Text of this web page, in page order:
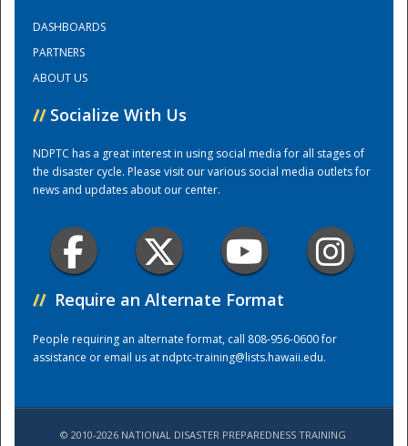
Training Center
DASHBOARDS
PARTNERS
ABOUT US
// Socialize With Us
NDPTC has a great interest in using social media for all stages of
the disaster cycle. Please visit our various social media outlets for
news and updates about our center.
// Require an Alternate Format
People requiring an alternate format, call 808-956-0600 for
assistance or email us atndptc-training@lists.hawaii.edu.
© 2010-2026 NATIONAL DISASTER PREPAREDNESS TRAINING